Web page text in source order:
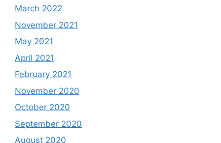
March 2022
November 2021
May 2021
April 2021
February 2021
November 2020
October 2020
September 2020
August 2020